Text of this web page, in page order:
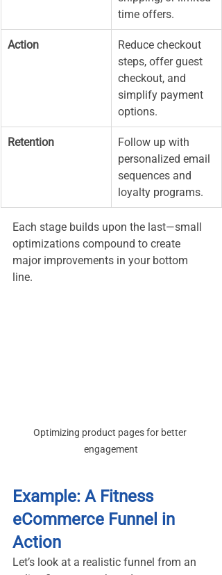
time offers.
Action
Reduce checkout
steps, offer guest
checkout, and
simplify payment
options.
Retention
Follow up with
personalized email
sequences and
loyalty programs.
Each stage builds upon the last—small
optimizations compound to create
major improvements in your bottom
line.
Optimizing product pages for better
engagement
Example: A Fitness
eCommerce Funnel in
Action
Let’s look at a realistic funnel from an